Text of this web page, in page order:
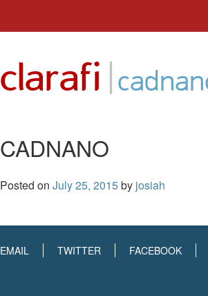
content
clarafi |
CADNANO
Posted on July 25, 2015by josiah
EMAIL TWITTER FACEBOOK